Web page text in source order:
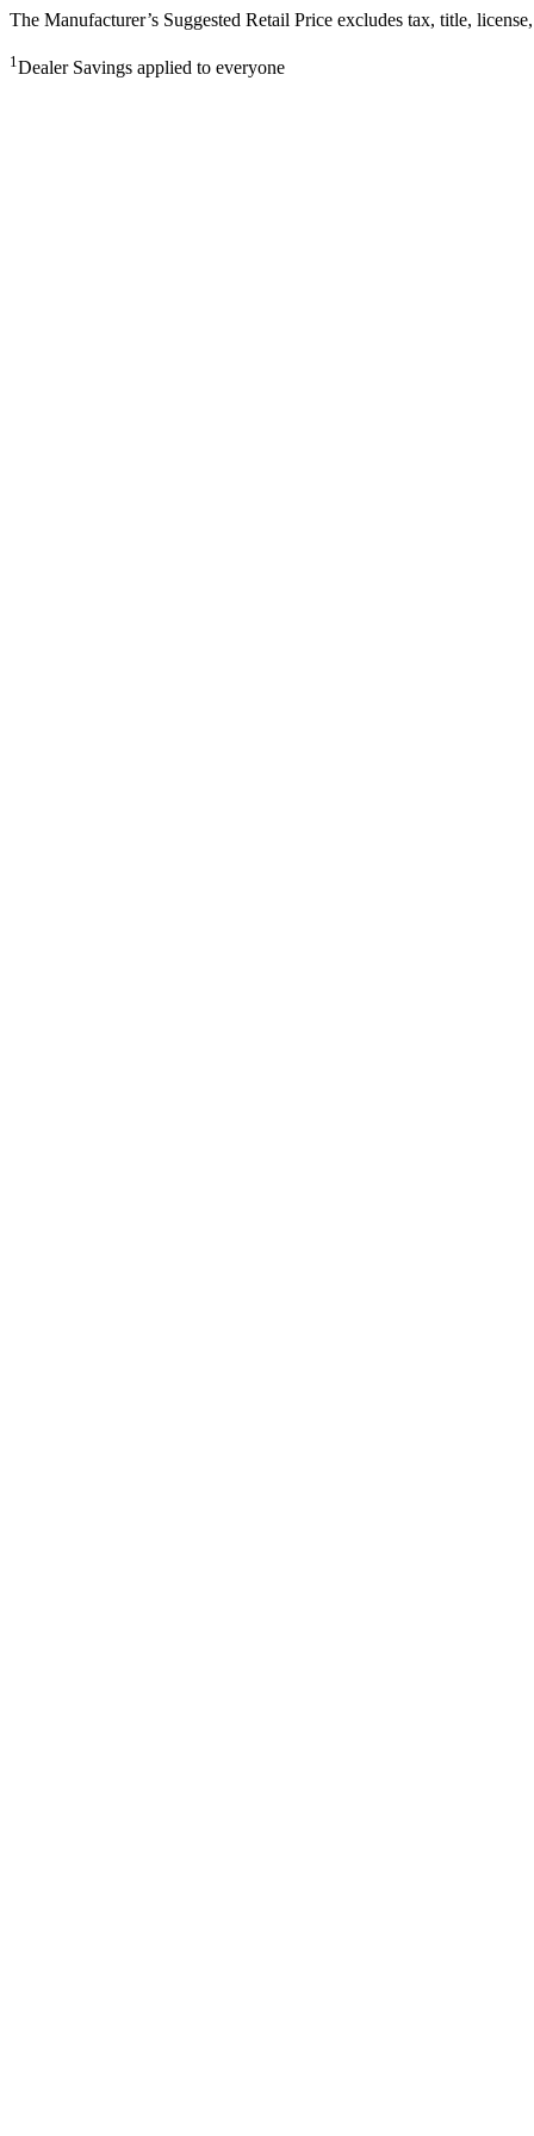
The Manufacturer’s Suggested Retail Price excludes tax, title,
1Dealer Savings applied to everyone